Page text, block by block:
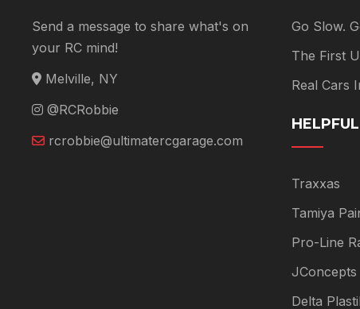
Send a message to share what's on
your RC mind!
Melville, NY
@RCRobbie
rcrobbie@ultimatercgarage.com
Go Slow.
The First
Real Cars
Traxxas
Tamiya
Pro-Line
JConcepts
Delta